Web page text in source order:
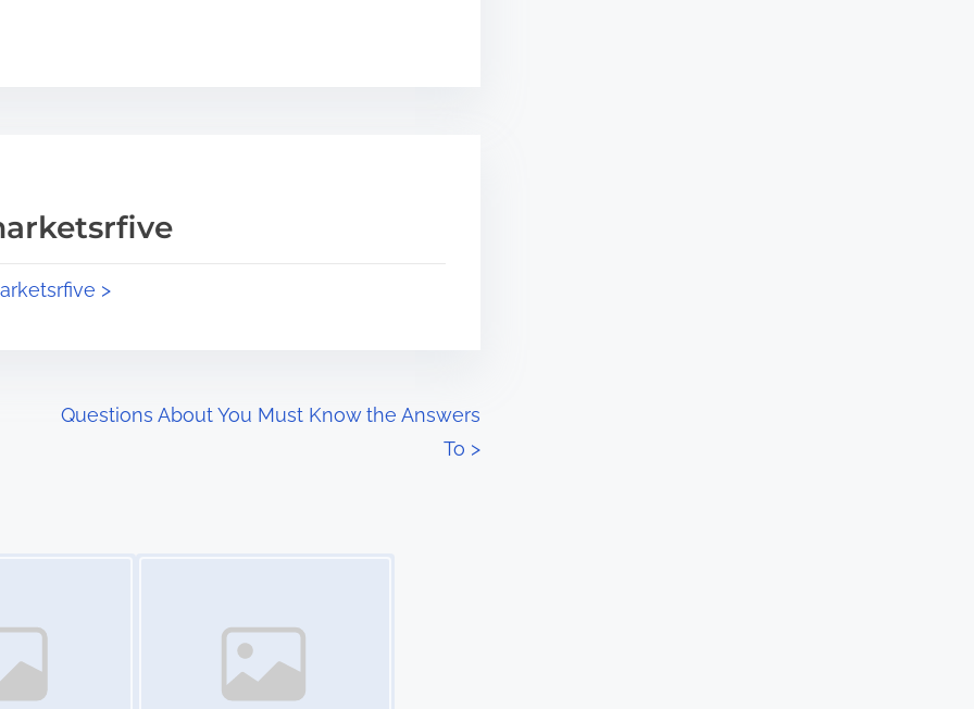
>
Questions About You Must Know the Answers
To >